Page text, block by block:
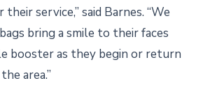
service,” said Barnes. “We
bring a smile to their faces
booster as they begin or return
area.”